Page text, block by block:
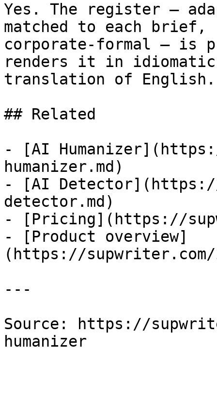
Yes. The register —
matched to each brief,
corporate-formal — is
renders it in
translation of English.
## Related
- [AI
humanizer.md)
- [AI
detector.md)
- [Pricing](https://
- [Product overview]
(https://supwriter.com/
---
Source: https://
humanizer